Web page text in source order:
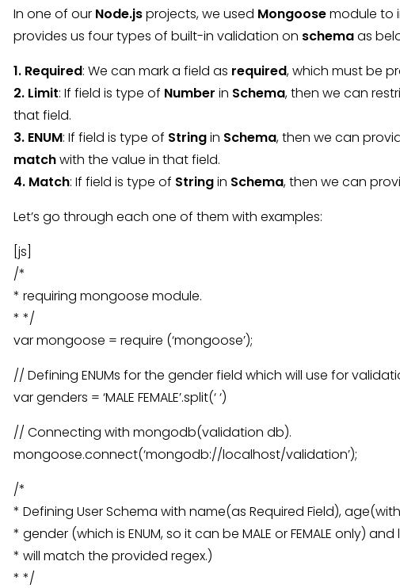
In one of our Node.jsprojects, we used Mongoosemodule to
provides us four types of built-in validation on schemaas
1. Required: We can mark a field as required, which must be
2. Limit: If field is type of Number in Schema, then we can
that field.
3. ENUM: If field is type of Stringin Schema, then we can
matchwith the value in that field.
4. Match: If field is type of Stringin Schema, then we can
Let’s go through each one of them with examples:
[js]
/*
* requiring mongoose module.
* */
var mongoose = require (‘mongoose’);
// Defining ENUMs for the gender field which will use for
var genders = ‘MALE FEMALE’.split(‘ ‘)
// Connecting with mongodb(validation db).
mongoose.connect(‘mongodb://localhost/validation’);
/*
* Defining User Schema with name(as Required Field),
* gender (which is ENUM, so it can be MALE or FEMALE only)
* will match the provided regex.)
* */